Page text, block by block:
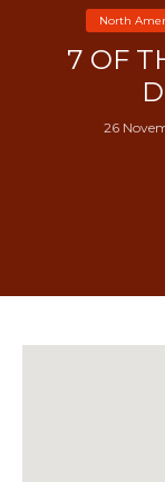
North
7 OF
26